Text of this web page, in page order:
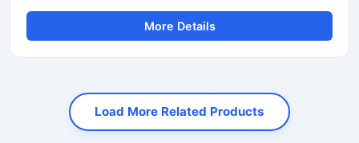
business. These machines fit in a small space and are
suitable for local vendors, caterers, events, and small
orders.
More Details
Load More Related Products